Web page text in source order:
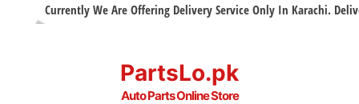
Currently We Are Offering Delivery Service Only In Karachi.
PartsLo.pk
Auto Parts Online Store